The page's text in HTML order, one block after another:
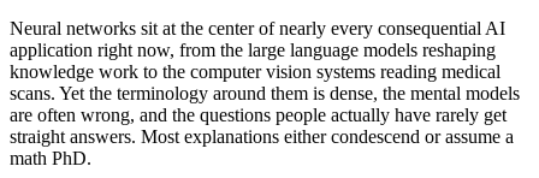
Neural networks sit at the center of nearly every consequential AI
application right now, from the large language models reshaping
knowledge work to the computer vision systems reading medical
scans. Yet the terminology around them is dense, the mental models
are often wrong, and the questions people actually have rarely get
straight answers. Most explanations either condescend or assume a
math PhD.